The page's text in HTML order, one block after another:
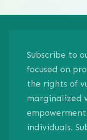
Subscribe to
focused on
the rights of
marginalized
individuals.